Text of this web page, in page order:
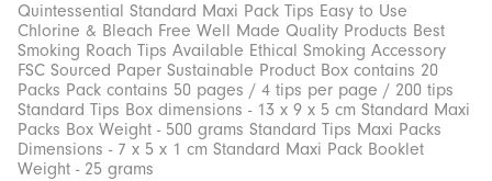
Quintessential Standard Maxi Pack Tips Easy to Use
Chlorine & Bleach Free Well Made Quality Products Best
Smoking Roach Tips Available Ethical Smoking Accessory
FSC Sourced Paper Sustainable Product Box contains 20
Packs Pack contains 50 pages / 4 tips per page / 200 tips
Standard Tips Box dimensions - 13 x 9 x 5 cm Standard Maxi
Packs Box Weight - 500 grams Standard Tips Maxi Packs
Dimensions - 7 x 5 x 1 cm Standard Maxi Pack Booklet
Weight - 25 grams